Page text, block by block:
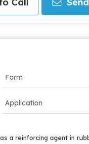
Form
Application
a reinforcing agent in